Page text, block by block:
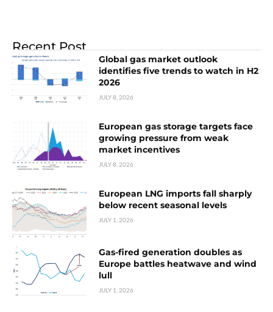
Recent Post
Global gas market outlook
identifies five trends to watch in H2
2026
JULY 8, 2026
European gas storage targets face
growing pressure from weak
market incentives
JULY 8, 2026
European LNG imports fall sharply
below recent seasonal levels
JULY 1, 2026
Gas-fired generation doubles as
Europe battles heatwave and wind
lull
JULY 1, 2026